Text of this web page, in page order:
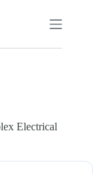
Electrical